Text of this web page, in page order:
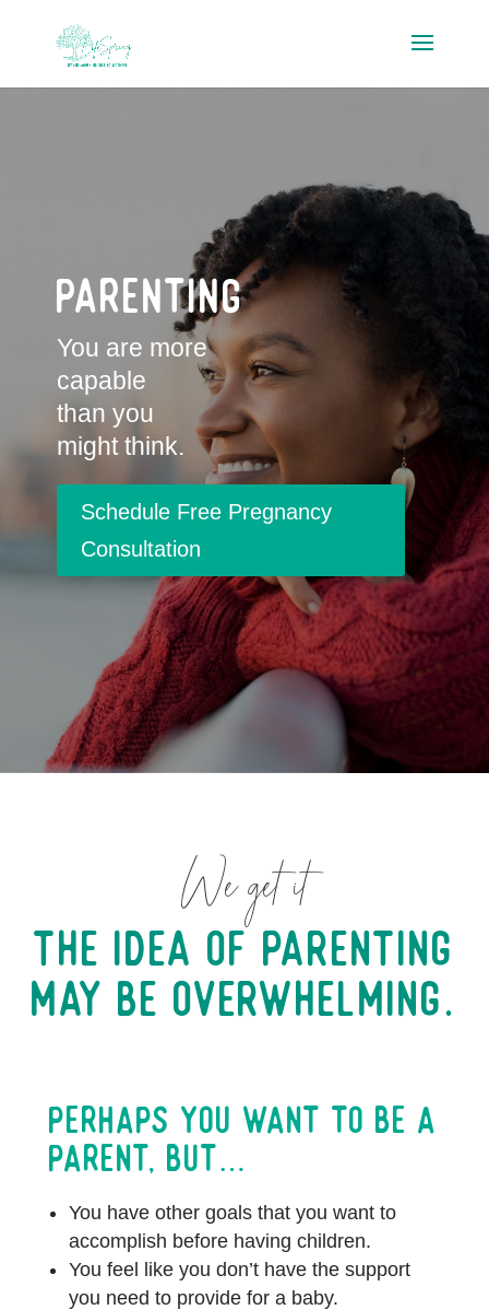
Parenting
You are more
capable
than you
might think.
Schedule Free Pregnancy
Consultation
We get it
The Idea of Parenting
may be overwhelming.
Perhaps you want to be a
parent, but…
You have other goals that you want to
accomplish before having children.
You feel like you don’t have the support
you need to provide for a baby.